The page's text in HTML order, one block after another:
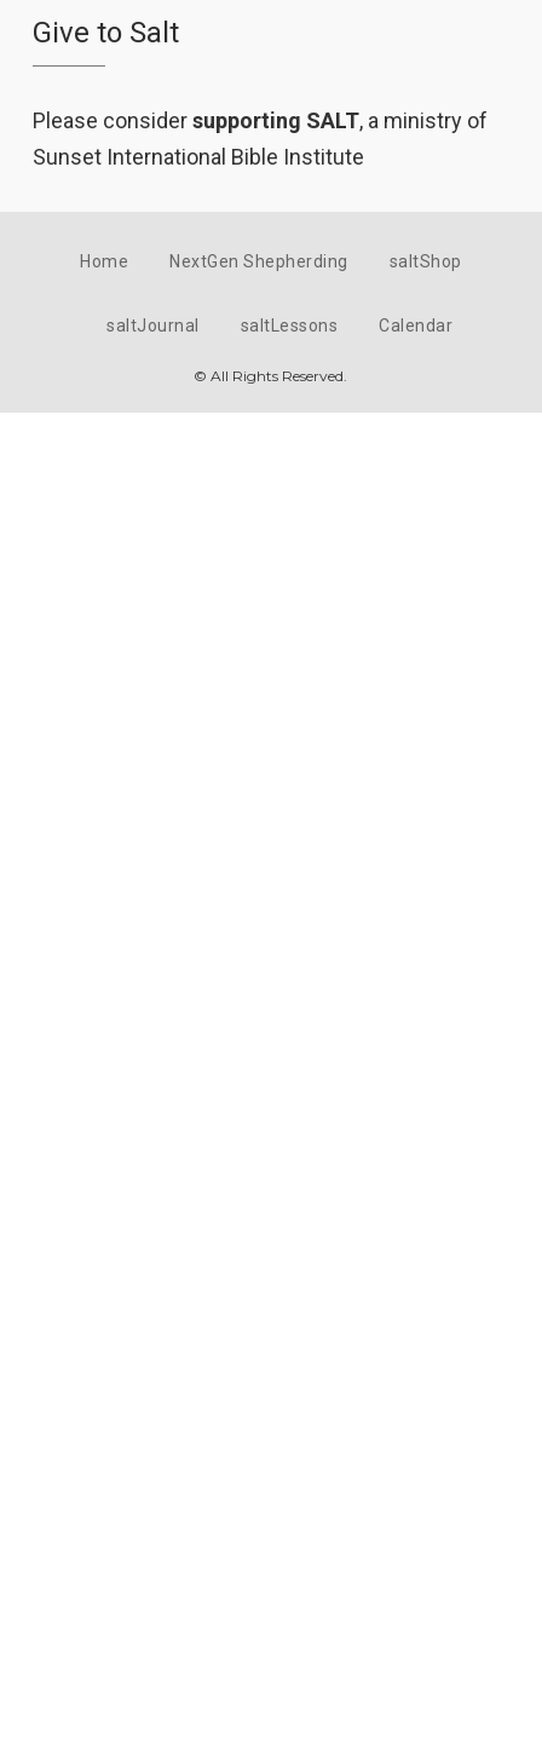
Give to Salt
Please considersupporting SALT, a ministry of
Sunset International Bible Institute
Home NextGen Shepherding saltShop
saltJournal saltLessons Calendar
© All Rights Reserved.